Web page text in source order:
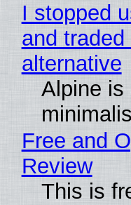
I stopped
and
alternative
Alpine is
Free and
Review
This is